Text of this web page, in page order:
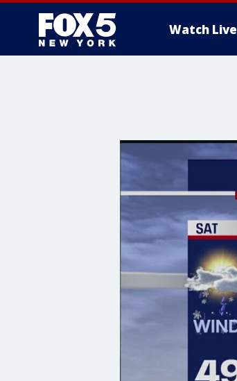
Watch Live